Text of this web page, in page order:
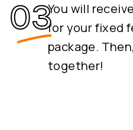
You will
for your fixed
package.
together!